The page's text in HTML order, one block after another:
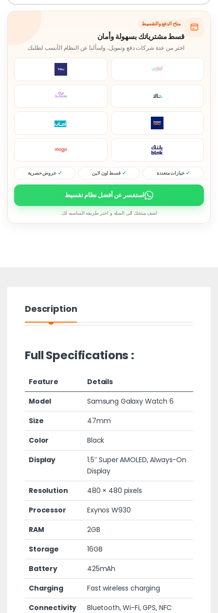
متاح الدفع والتقسيط
قسط مشترياتك بسهولة وأمان
اختر من عدة شركات دفع وتمويل، واسألنا عن النظام الأنسب لطلبك.
خيارات متعددة قسط اون لاين عروض حصرية
استفسر عن أفضل نظام تقسيط
اضف منتجك الى السله و اختر طريقه المناسبه لك.
Description
Full Specifications :
Feature
Details
Model
Samsung Galaxy Watch 6
Size
47mm
Color
Black
Display
1.5″ Super AMOLED, Always-On
Display
Resolution
480 × 480 pixels
Processor
Exynos W930
RAM
2GB
Storage
16GB
Battery
425mAh
Charging
Fast wireless charging
Connectivity
Bluetooth, Wi-Fi, GPS, NFC